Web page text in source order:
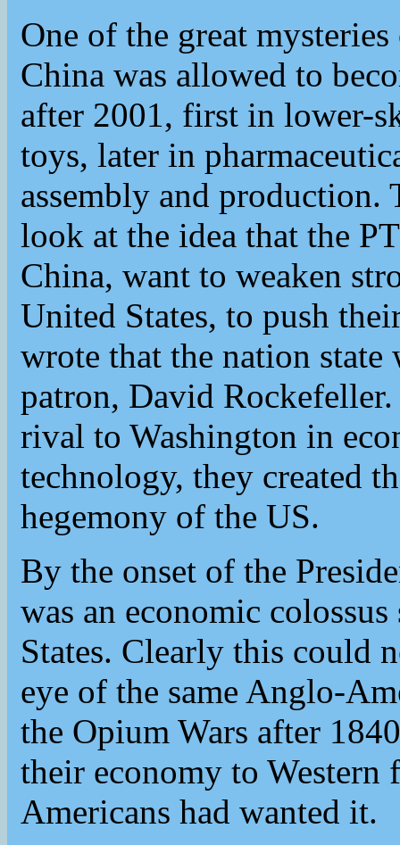
One of the great
China was allowed to
after 2001, first in lower-
toys, later in
assembly and production.
look at the idea that the
China, want to weaken
United States, to push
wrote that the nation state
patron, David
rival to Washington in
technology, they created
hegemony of the US.
By the onset of the
was an economic
States. Clearly this could
eye of the same Anglo-
the Opium Wars after
their economy to
Americans had wanted it.